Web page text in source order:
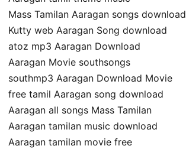
Mass Tamilan Aaragan songs download
Kutty web Aaragan Song download
atoz mp3 Aaragan Download
Aaragan Movie southsongs
southmp3 Aaragan Download Movie
free tamil Aaragan song download
Aaragan all songs Mass Tamilan
Aaragan tamilan music download
Aaragan tamilan movie free